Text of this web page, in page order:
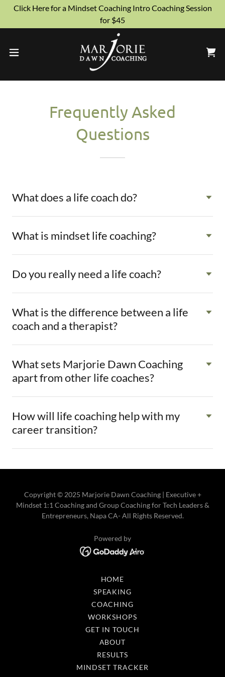
Click Here for a Mindset Coaching Intro Coaching Session
for $45
Frequently Asked
Questions
What does a life coach do?
What is mindset life coaching?
Do you really need a life coach?
What is the difference between a life
coach and a therapist?
What sets Marjorie Dawn Coaching
apart from other life coaches?
How will life coaching help with my
career transition?
Copyright © 2025 Marjorie Dawn Coaching | Executive +
Mindset 1:1 Coaching and Group Coaching for Tech Leaders &
Entrepreneurs, Napa CA- All Rights Reserved.
Powered by
HOME
SPEAKING
COACHING
WORKSHOPS
GET IN TOUCH
ABOUT
RESULTS
MINDSET TRACKER